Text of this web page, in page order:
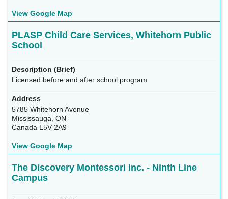
View Google Map
PLASP Child Care Services, Whitehorn Public
School
Licensed before and after school program
5785 Whitehorn Avenue
Mississauga, ON
Canada L5V 2A9
View Google Map
The Discovery Montessori Inc. - Ninth Line
Campus